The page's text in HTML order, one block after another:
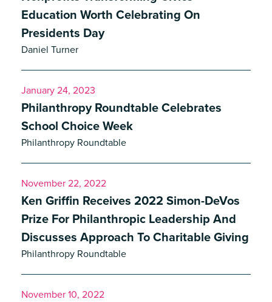
Education Worth Celebrating On
Presidents Day
Daniel Turner
January 24, 2023
Philanthropy Roundtable Celebrates
School Choice Week
Philanthropy Roundtable
November 22, 2022
Ken Griffin Receives 2022 Simon-DeVos
Prize For Philanthropic Leadership And
Discusses Approach To Charitable Giving
Philanthropy Roundtable
November 10, 2022